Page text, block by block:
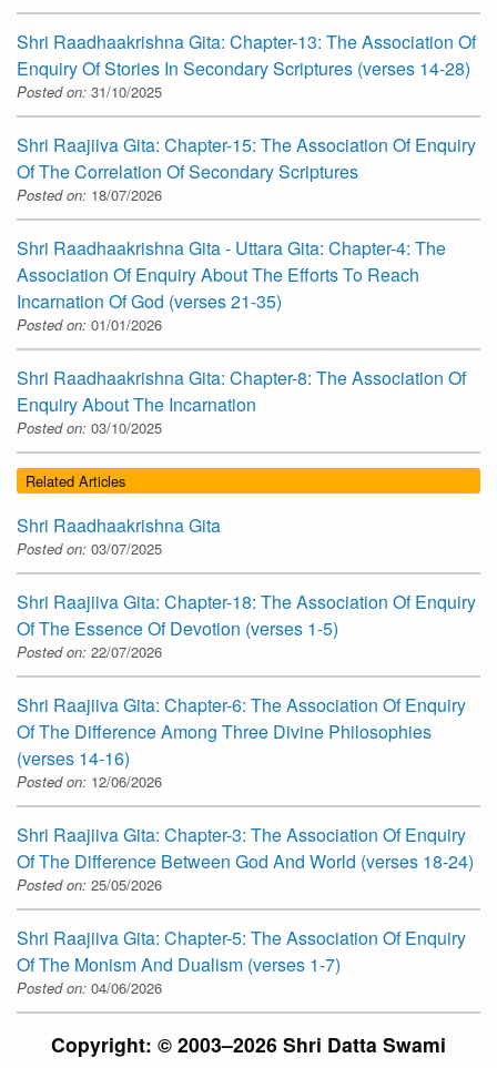
Shri Raadhaakrishna Gita: Chapter-13: The Association Of
Enquiry Of Stories In Secondary Scriptures (verses 14-28)
Posted on: 31/10/2025
Shri Raajiiva Gita: Chapter-15: The Association Of Enquiry
Of The Correlation Of Secondary Scriptures
Posted on: 18/07/2026
Shri Raadhaakrishna Gita - Uttara Gita: Chapter-4: The
Association Of Enquiry About The Efforts To Reach
Incarnation Of God (verses 21-35)
Posted on: 01/01/2026
Shri Raadhaakrishna Gita: Chapter-8: The Association Of
Enquiry About The Incarnation
Posted on: 03/10/2025
Related Articles
Shri Raadhaakrishna Gita
Posted on: 03/07/2025
Shri Raajiiva Gita: Chapter-18: The Association Of Enquiry
Of The Essence Of Devotion (verses 1-5)
Posted on: 22/07/2026
Shri Raajiiva Gita: Chapter-6: The Association Of Enquiry
Of The Difference Among Three Divine Philosophies
(verses 14-16)
Posted on: 12/06/2026
Shri Raajiiva Gita: Chapter-3: The Association Of Enquiry
Of The Difference Between God And World (verses 18-24)
Posted on: 25/05/2026
Shri Raajiiva Gita: Chapter-5: The Association Of Enquiry
Of The Monism And Dualism (verses 1-7)
Posted on: 04/06/2026
Copyright: © 2003–2026 Shri Datta Swami